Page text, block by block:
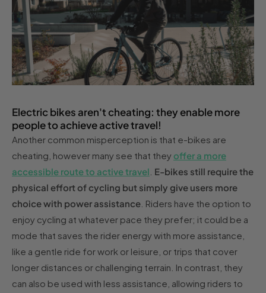
Electric bikes aren't cheating: they enable more
people to achieve active travel!
Another common misperception is that e-bikes are
cheating, however many see that they offer a more
accessible route to active travel E-bikes still require the
physical effort of cycling but simply give users more
choice with power assistance . Riders have the option to
enjoy cycling at whatever pace they prefer; it could be a
mode that saves the rider energy with more assistance,
like a gentle ride for work or leisure, or trips that cover
longer distances or challenging terrain. In contrast, they
can also be used with less assistance, allowing riders to